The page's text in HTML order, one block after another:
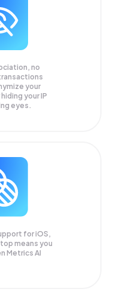
no
your
your IP
eyes.
for iOS,
means you
Metrics AI